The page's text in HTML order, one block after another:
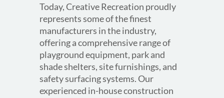
Today, Creative Recreation proudly
represents some of the finest
manufacturers in the industry,
offering a comprehensive range of
playground equipment, park and
shade shelters, site furnishings, and
safety surfacing systems. Our
experienced in-house construction